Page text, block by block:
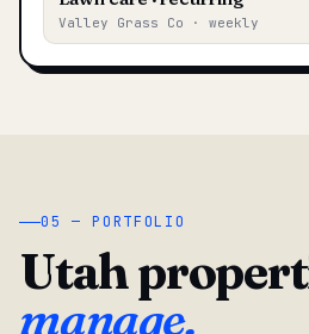
Valley Grass Co · weekly
05 — PORTFOLIO
Utah
manage.